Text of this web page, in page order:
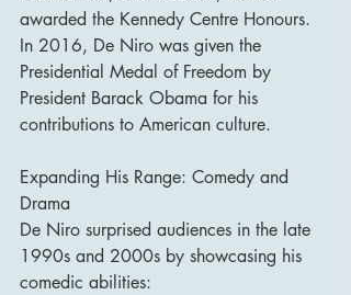
awarded the Kennedy Centre Honours.
In 2016, De Niro was given the
Presidential Medal of Freedom by
President Barack Obama for his
contributions to American culture.
Expanding His Range: Comedy and
Drama
De Niro surprised audiences in the late
1990s and 2000s by showcasing his
comedic abilities: